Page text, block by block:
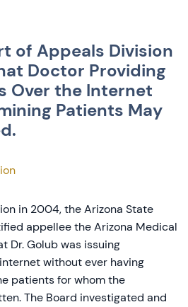
of Appeals Division
Doctor Providing
Over the Internet
Patients May
in 2004, the Arizona State
appellee the Arizona Medical
Dr. Golub was issuing
without ever having
patients for whom the
The Board investigated and